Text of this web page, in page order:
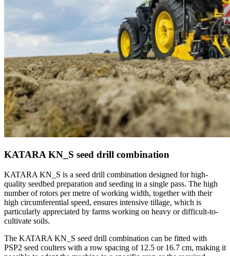
KATARA KN_S seed drill combination
KATARA KN_S is a seed drill combination designed for high-
quality seedbed preparation and seeding in a single pass. The high
number of rotors per metre of working width, together with their
high circumferential speed, ensures intensive tillage, which is
particularly appreciated by farms working on heavy or difficult-to-
cultivate soils.
The KATARA KN_S seed drill combination can be fitted with
PSP2 seed coulters with a row spacing of 12.5 or 16.7 cm, making it